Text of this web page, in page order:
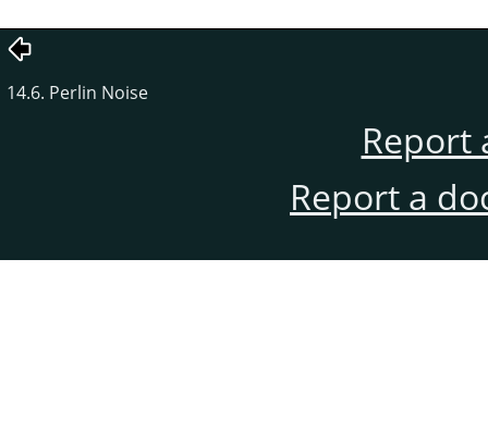
14.6. Perlin Noise
Report
Report a